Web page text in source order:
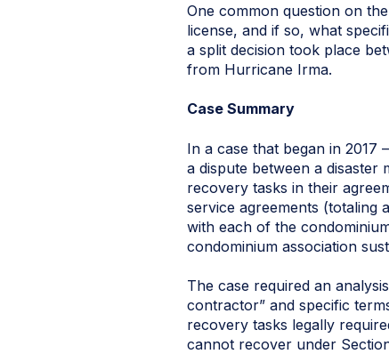
One common question on
license, and if so, what
a split decision took place
from Hurricane Irma.
Case Summary
In a case that began in 2017 –
a dispute between a disaster
recovery tasks in their
service agreements (totaling
with each of the
condominium association
The case required an
contractor” and specific
recovery tasks legally
cannot recover under